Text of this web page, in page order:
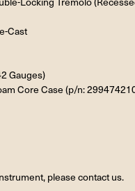
Cast
Gauges)
Core Case (p/n:
please contact us.